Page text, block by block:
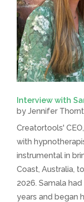
Interview with
by Jennifer
Creatortools'
with
instrumental in
Coast, Australia,
2026. Samala
years and began